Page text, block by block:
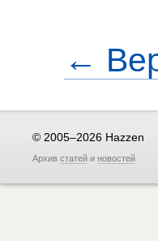
←
© 2005–2026 Hazzen
Архив статей и новостей